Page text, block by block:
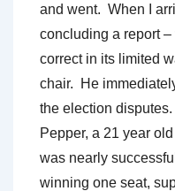
and went. When I
concluding a report –
correct in its limited
chair. He
the election
Pepper, a 21 year
was nearly
winning one seat,